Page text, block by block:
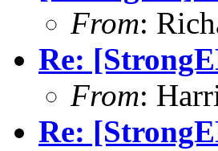
From:
Re:
From:
Re: